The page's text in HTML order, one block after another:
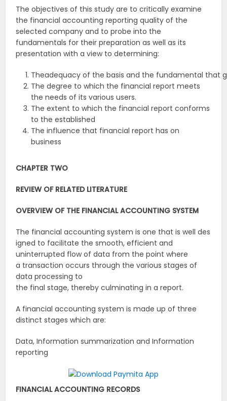
The objectives of this study are to critically examine
the financial accounting reporting quality of the
selected company and to probe into the
fundamentals for their preparation as well as its
presentation with a view to determining:
Theadequacy of the basis and the fundamental that
The degree to which the financial report meets
the needs of its various users.
The extent to which the financial report conforms
to the established
The influence that financial report has on
business
CHAPTER TWO
REVIEW OF RELATED LITERATURE
OVERVIEW OF THE FINANCIAL ACCOUNTING SYSTEM
The financial accounting system is one that is well des
igned to facilitate the smooth, efficient and
uninterrupted flow of data from the point where
a transaction occurs through the various stages of
data processing to
the final stage, thereby culminating in a report.
A financial accounting system is made up of three
distinct stages which are:
Data, Information summarization and Information
reporting
FINANCIAL ACCOUNTING RECORDS